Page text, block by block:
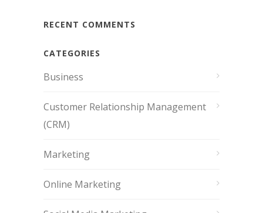
RECENT COMMENTS
CATEGORIES
Business
Customer Relationship Management
(CRM)
Marketing
Online Marketing